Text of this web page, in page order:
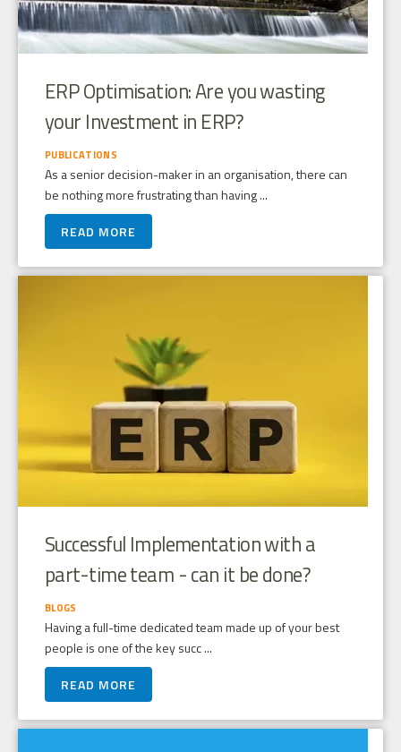
ERP Optimisation: Are you wasting
your Investment in ERP?
PUBLICATIONS
As a senior decision-maker in an organisation, there can
be nothing more frustrating than having ...
READ MORE
Successful Implementation with a
part-time team - can it be done?
BLOGS
Having a full-time dedicated team made up of your best
people is one of the key succ ...
READ MORE